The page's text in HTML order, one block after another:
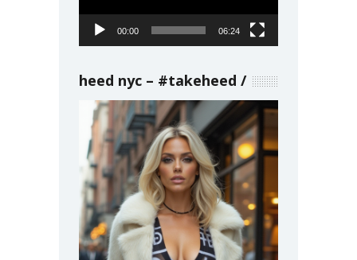
00:00 06:24
heed nyc – #takeheed